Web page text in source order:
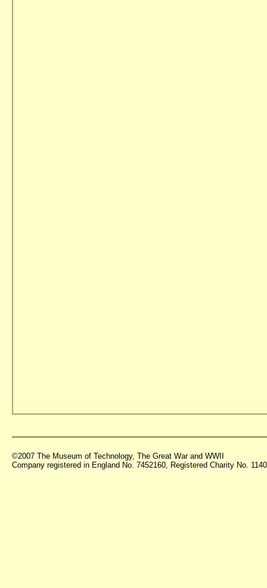
©2007 The Museum of Technology, The Great War and WWII
Company registered in England No. 7452160, Registered Charity No.